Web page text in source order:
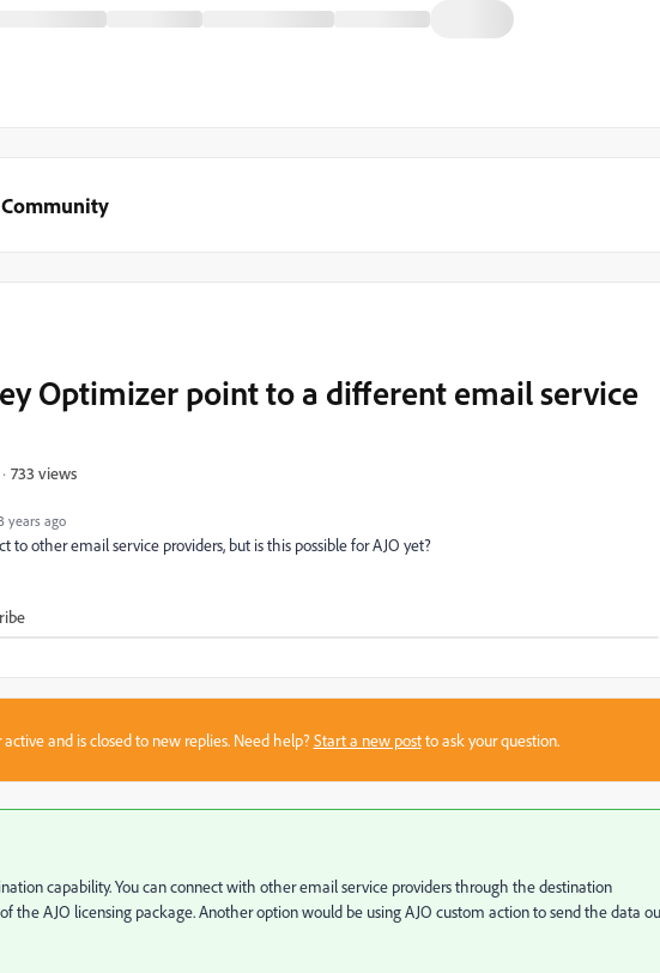
years ago
Optimizer point to a different email service
733 views
to other email service providers, but is this possible for AJO yet?
and is closed to new replies. Need help?Start a new postto ask your question.
capability. You can connect with other email service providers through the destination
the AJO licensing package. Another option would be using AJO custom action to send the data